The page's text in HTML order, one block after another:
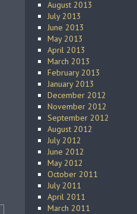
August 2013
July 2013
June 2013
May 2013
April 2013
March 2013
February 2013
January 2013
December 2012
November 2012
September 2012
August 2012
July 2012
June 2012
May 2012
October 2011
July 2011
April 2011
March 2011